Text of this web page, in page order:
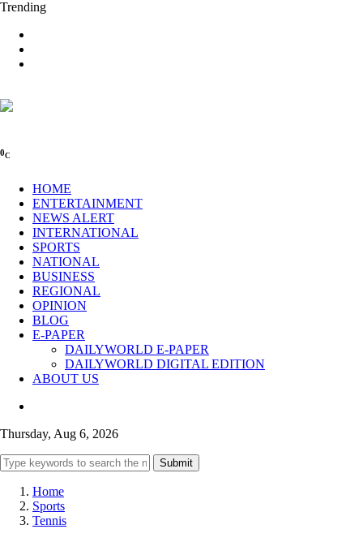
Trending
0C
HOME
ENTERTAINMENT
NEWS ALERT
INTERNATIONAL
SPORTS
NATIONAL
BUSINESS
REGIONAL
OPINION
BLOG
E-PAPER
DAILYWORLD E-PAPER
DAILYWORLD DIGITAL EDITION
ABOUT US
Thursday, Aug 6, 2026
Submit
Home
Sports
Tennis